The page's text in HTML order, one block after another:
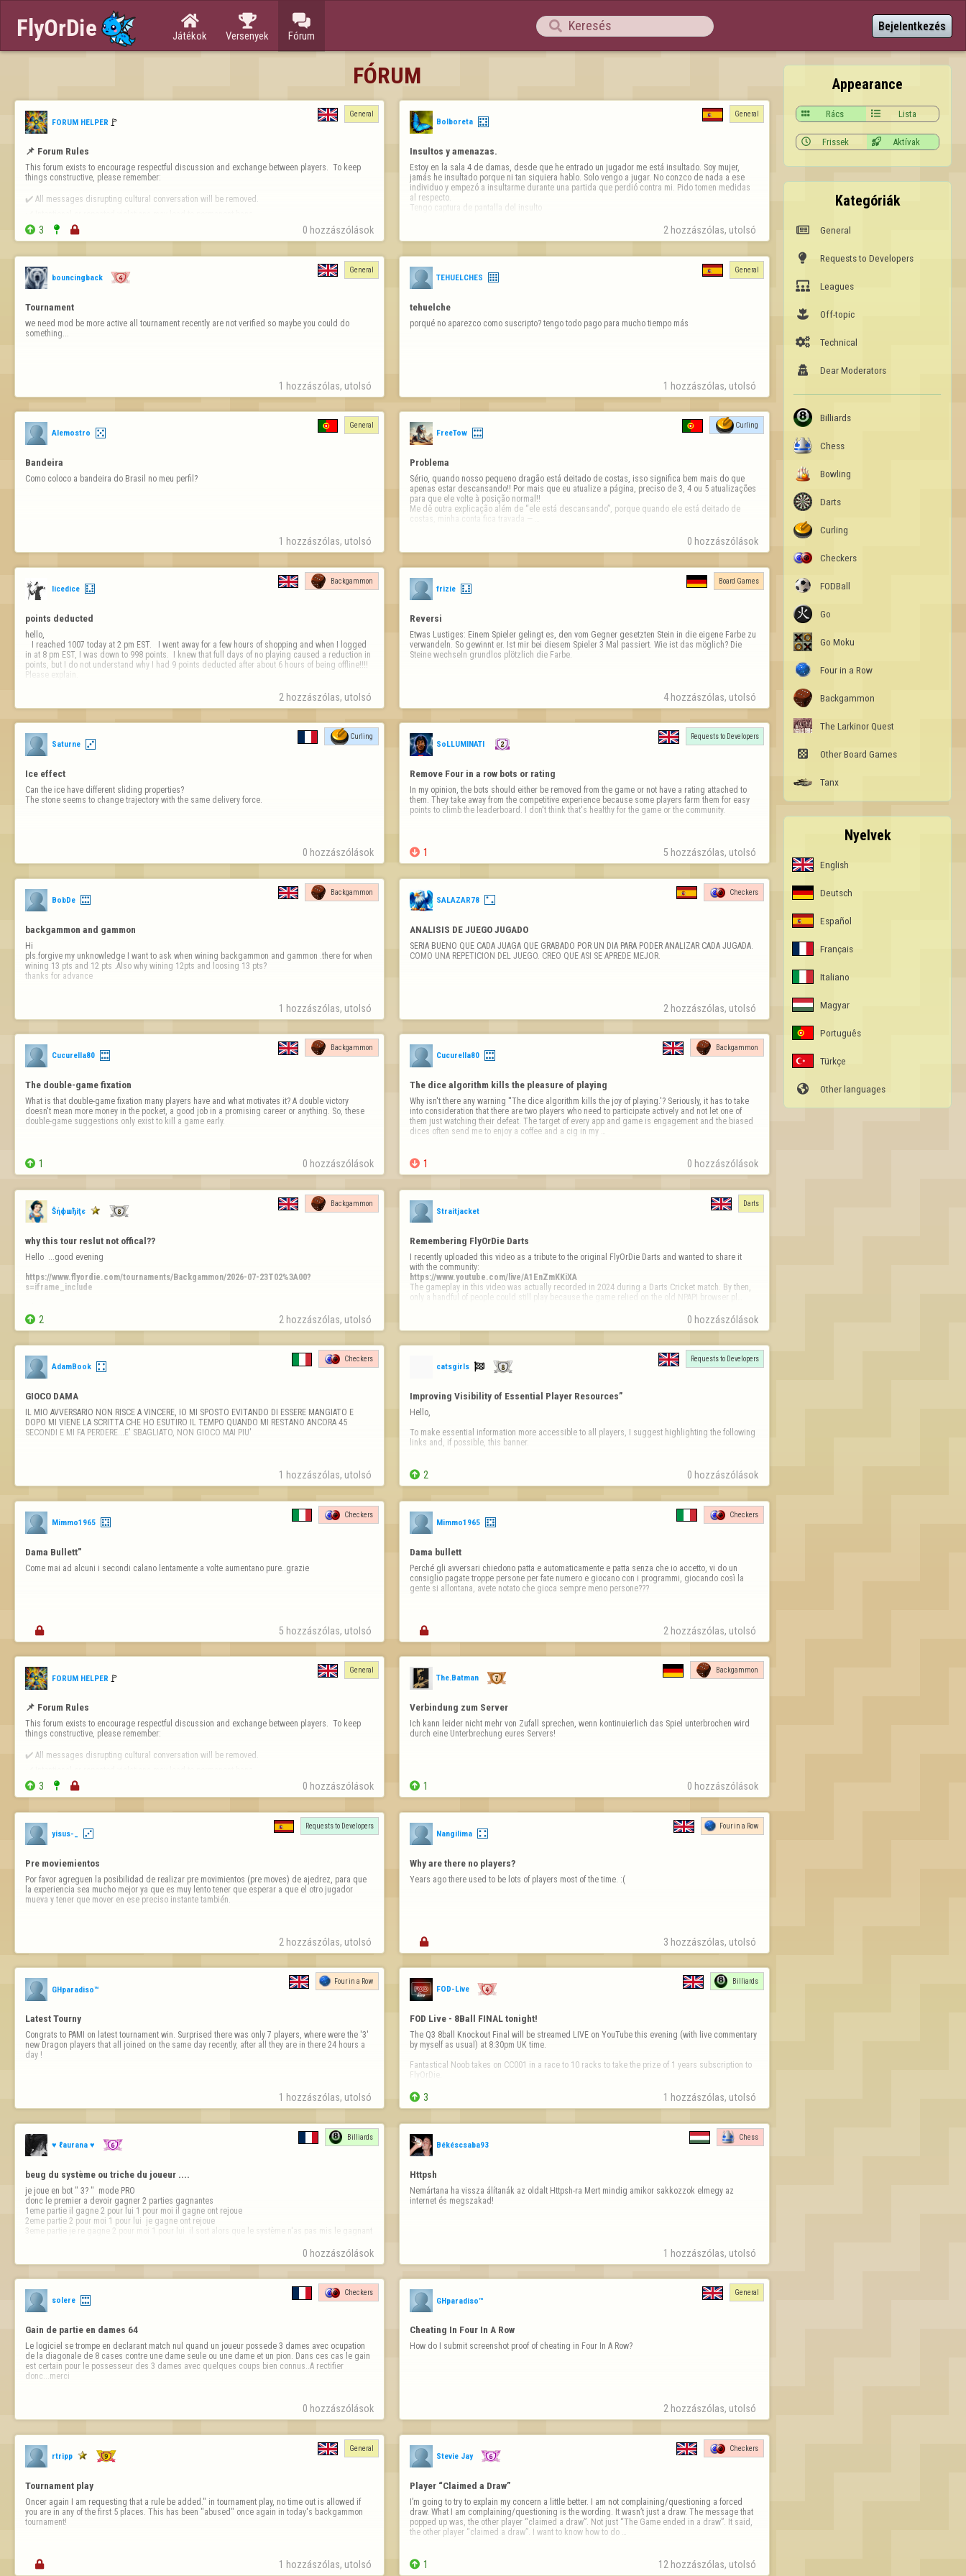

Játékok

Versenyek

Fórum
 Bejelentkezés
FÓRUM
FORUM HELPER 🚩️
General
📌 Forum Rules
This forum exists to encourage respectful discussion and exchange between players.  To keep
things constructive, please remember:
✔️ All messages disrupting cultural conversation will be removed.
❗ Forum-Specific Inappropriate Behaviour Includes
 3   0 hozzászólások
Bolboreta
General
Insultos y amenazas.
Estoy en la sala 4 de damas, desde que he entrado un jugador me está insultado. Soy mujer,
jamás he insultado porque ni tan siquiera hablo. Solo vengo a jugar. No conzco de nada a ese
individuo y empezó a insultarme durante una partida que perdió contra mi. Pido tomen medidas
al respecto.
Tengo captura de pantalla del insulto
2 hozzászólas, utolsó
bouncingback
General
Tournament
we need mod be more active all tournament recently are not verified so maybe you could do
something...
1 hozzászólas, utolsó
TEHUELCHES
General
tehuelche
porqué no aparezco como suscripto? tengo todo pago para mucho tiempo más
1 hozzászólas, utolsó
Alemostro
General
Bandeira
Como coloco a bandeira do Brasil no meu perfil?
1 hozzászólas, utolsó
FreeTow
Curling
Problema
Sério, quando nosso pequeno dragão está deitado de costas, isso significa bem mais do que
apenas estar descansando!! Por mais que eu atualize a página, preciso de 3, 4 ou 5 atualizações
para que ele volte à posição normal!!
Me dê outra explicação além de “ele está descansando”, porque quando ele está deitado de
costas, minha conta fica travada — …
0 hozzászólások
licedice
Backgammon
points deducted
hello,
in at 8 pm EST, I was down to 998 points.  I knew that full days of no playing caused a reduction in
points, but I do not understand why I had 9 points deducted after about 6 hours of being offline!!!!
Please explain.
2 hozzászólas, utolsó
frizie
Board Games
Reversi
Etwas Lustiges: Einem Spieler gelingt es, den vom Gegner gesetzten Stein in die eigene Farbe zu
verwandeln. So gewinnt er. Ist mir bei diesem Spieler 3 Mal passiert. Wie ist das möglich? Die
Steine wechseln grundlos plötzlich die Farbe.
4 hozzászólas, utolsó
Saturne
Curling
Ice effect
Can the ice have different sliding properties?
The stone seems to change trajectory with the same delivery force.
0 hozzászólások
SoLLUMINATI
Requests to Developers
Remove Four in a row bots or rating
In my opinion, the bots should either be removed from the game or not have a rating attached to
them. They take away from the competitive experience because some players farm them for easy
points to climb the leaderboard. I don't think that's healthy for the game or the community.
 1 5 hozzászólas, utolsó
BobDe
Backgammon
backgammon and gammon
Hi
pls.forgive my unknowledge I want to ask when wining backgammon and gammon .there for when
wining 13 pts and 12 pts .Also why wining 12pts and loosing 13 pts?
thanks for advance
1 hozzászólas, utolsó
SALAZAR78
Checkers
ANALISIS DE JUEGO JUGADO
SERIA BUENO QUE CADA JUAGA QUE GRABADO POR UN DIA PARA PODER ANALIZAR CADA JUGADA.
COMO UNA REPETICION DEL JUEGO. CREO QUE ASI SE APREDE MEJOR.
2 hozzászólas, utolsó
Cucurella80
Backgammon
The double-game fixation
What is that double-game fixation many players have and what motivates it? A double victory
doesn't mean more money in the pocket, a good job in a promising career or anything. So, these
double-game suggestions only exist to kill a game early.
 1 0 hozzászólások
Cucurella80
Backgammon
The dice algorithm kills the pleasure of playing
Why isn't there any warning ''The dice algorithm kills the joy of playing.'? Seriously, it has to take
into consideration that there are two players who need to participate actively and not let one of
them just watching their defeat. The target of every app and game is engagement and the biased
dices often send me to enjoy a coffee and a cig in my …
 1 0 hozzászólások
Ŝήфшђiţє
Backgammon
why this tour reslut not offical??
Hello  ...good evening
https://www.flyordie.com/tournaments/Backgammon/2026-07-23T02%3A00?
s=iframe_include
ty
 2 2 hozzászólas, utolsó
Straitjacket
Darts
Remembering FlyOrDie Darts
I recently uploaded this video as a tribute to the original FlyOrDie Darts and wanted to share it
https://www.youtube.com/live/A1EnZmKKiXA
The gameplay in this video was actually recorded in 2024 during a Darts Cricket match. By then,
only a handful of people could still play because the game relied on the old NPAPI browser pl…
0 hozzászólások
AdamBook
Checkers
GIOCO DAMA
IL MIO AVVERSARIO NON RISCE A VINCERE, IO MI SPOSTO EVITANDO DI ESSERE MANGIATO E
DOPO MI VIENE LA SCRITTA CHE HO ESUTIRO IL TEMPO QUANDO MI RESTANO ANCORA 45
SECONDI E MI FA PERDERE...E' SBAGLIATO, NON GIOCO MAI PIU'
1 hozzászólas, utolsó
catsgirls 
Requests to Developers
Improving Visibility of Essential Player Resources”
Hello,
To make essential information more accessible to all players, I suggest highlighting the following
links and, if possible, this banner.
https://copilot.microsoft.com/th/id/BCO.63dd2910-fdbd-4171-a831-16ba39dc1114.png
Then the links;
Links (clickable)
➡ https://www.flyordi…
 2 0 hozzászólások
Mimmo1965
Checkers
Dama Bullett"
Come mai ad alcuni i secondi calano lentamente a volte aumentano pure..grazie
 5 hozzászólas, utolsó
Mimmo1965
Checkers
Dama bullett
Perché gli avversari chiedono patta e automaticamente e patta senza che io accetto, vi do un
consiglio pagate troppe persone per fate numero e giocano con i programmi, giocando così la
gente si allontana, avete notato che gioca sempre meno persone???
 2 hozzászólas, utolsó
FORUM HELPER 🚩️
General
📌 Forum Rules
This forum exists to encourage respectful discussion and exchange between players.  To keep
things constructive, please remember:
✔️ All messages disrupting cultural conversation will be removed.
❗ Forum-Specific Inappropriate Behaviour Includes
 3   0 hozzászólások
The.Batman
Backgammon
Verbindung zum Server
Ich kann leider nicht mehr von Zufall sprechen, wenn kontinuierlich das Spiel unterbrochen wird
durch eine Unterbrechung eures Servers!
 1 0 hozzászólások
yisus-_
Requests to Developers
Pre moviemientos
Por favor agreguen la posibilidad de realizar pre movimientos (pre moves) de ajedrez, para que
la experiencia sea mucho mejor ya que es muy lento tener que esperar a que el otro jugador
mueva y tener que mover en ese preciso instante también.
2 hozzászólas, utolsó
Nangilima
Four in a Row
Why are there no players?
Years ago there used to be lots of players most of the time. :(
 3 hozzászólas, utolsó
GHparadiso™
Four in a Row
Latest Tourny
Congrats to PAMI on latest tournament win. Surprised there was only 7 players, where were the '3'
new Dragon players that all joined on the same day recently, after all they are in there 24 hours a
day !
1 hozzászólas, utolsó
FOD-Live
Billiards
FOD Live - 8Ball FINAL tonight!
The Q3 8ball Knockout Final will be streamed LIVE on YouTube this evening (with live commentary
by myself as usual) at 8:30pm UK time.
Fantastical Noob takes on CC001 in a race to 10 racks to take the prize of 1 years subscription to
FlyOrDie.
You won't want to miss this epic match live!
See you all at…
 3 1 hozzászólas, utolsó
♥ ℓaurana ♥
Billiards
beug du système ou triche du joueur ....
je joue en bot " 3? "  mode PRO
donc le premier a devoir gagner 2 parties gagnantes
1eme partie il gagne 2 pour lui 1 pour moi il gagne ont rejoue
2eme partie 2 pour moi 1 pour lui  je gagne ont rejoue
3eme partie je re gagne 2 pour moi 1 pour lui  il sort alors que le système n'as pas mis le gagnant
0 hozzászólások
Békéscsaba93
Chess
Httpsh
Nemártana ha vissza álítanák az oldalt Httpsh-ra Mert mindig amikor sakkozzok elmegy az
internet és megszakad!
1 hozzászólas, utolsó
solere
Checkers
Gain de partie en dames 64
Le logiciel se trompe en declarant match nul quand un joueur possede 3 dames avec ocupation
de la diagonale de 8 cases contre une dame seule ou une dame et un pion. Dans ces cas le gain
est certain pour le possesseur des 3 dames avec quelques coups bien connus..A rectifier
donc...merci
0 hozzászólások
GHparadiso™
General
Cheating In Four In A Row
How do I submit screenshot proof of cheating in Four In A Row?
2 hozzászólas, utolsó
rtripp
General
Tournament play
Oncer again I am requesting that a rule be added." in tournament play, no time out is allowed if
you are in any of the first 5 places. This has been "abused" once again in today's backgammon
tournament!
 1 hozzászólas, utolsó
Stevie Jay
Checkers
Player “Claimed a Draw”
I’m going to try to explain my concern a little better. I am not complaining/questioning a forced
draw. What I am complaining/questioning is the wording. It wasn’t just a draw. The message that
popped up was, the other player “claimed a draw”. Not just “The Game ended in a draw”. It said,
the other player “claimed a draw”. I want to know how to do …
 1 12 hozzászólas, utolsó
Appearance
 Rács  Lista
 Frissek  Aktívak
Kategóriák
 General
 Requests to Developers
 Leagues
 Off-topic
 Technical
 Dear Moderators
Billiards
Chess
Bowling
Darts
Curling
Checkers
FODBall
Go
Go Moku
Four in a Row
Backgammon
The Larkinor Quest
 Other Board Games
Tanx
Nyelvek
English
Deutsch
Español
Français
Italiano
Magyar
Português
Türkçe
 Other languages